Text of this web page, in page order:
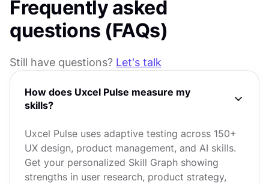
Frequently asked
questions (FAQs)
Still have questions? Let's talk
How does Uxcel Pulse measure my
skills?
Uxcel Pulse uses adaptive testing across 150+
UX design, product management, and AI skills.
Get your personalized Skill Graph showing
strengths in user research, product strategy,